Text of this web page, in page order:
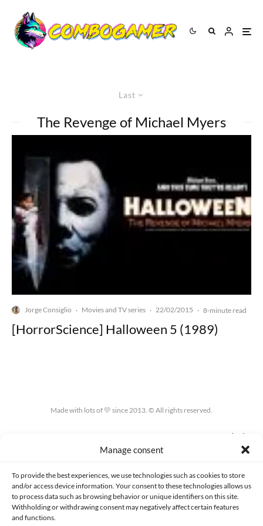
Manage consent
To provide the best experiences, we use technologies such as cookies to store
and/or access device information. Your consent to these technologies allows us
to process data such as browsing behavior or unique identifiers on this site.
Withholding or withdrawing consent may negatively affect certain features
and functions.
Last
The Revenge of Michael Myers
Jorge Consiglio · Movies and TV series · 22/02/2015 · 8-minute read
[HorrorScience] Halloween 5 (1989)
Made with lots of 💛 since 2013. © All rights reserved.
COOKIES POLICY (EU)